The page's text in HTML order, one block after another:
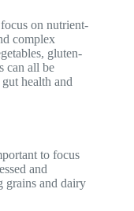
on nutrient-
complex
gluten-
can all be
health and
to focus
and
grains and dairy